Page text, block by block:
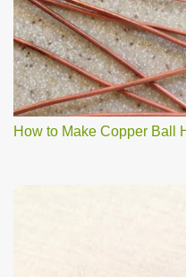
How to Make Copper Ball